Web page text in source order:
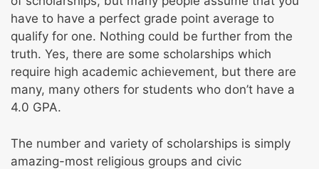
have to have a perfect grade point average to
qualify for one. Nothing could be further from the
truth. Yes, there are some scholarships which
require high academic achievement, but there are
many, many others for students who don’t have a
4.0 GPA.
The number and variety of scholarships is simply
amazing-most religious groups and civic